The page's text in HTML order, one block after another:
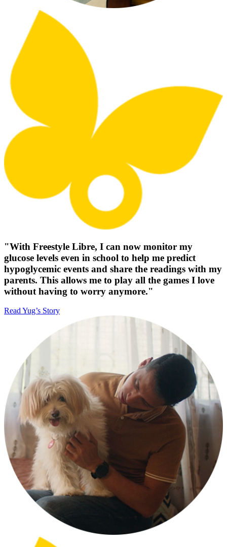
"With Freestyle Libre, I can now monitor my
glucose levels even in school to help me predict
hypoglycemic events and share the readings with my
parents. This allows me to play all the games I love
without having to worry anymore."
Read Yug’s Story